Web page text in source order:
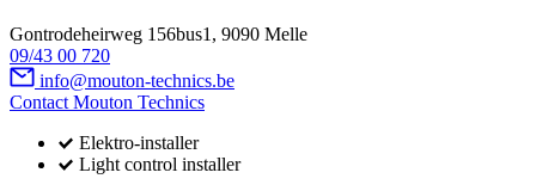
Gontrodeheirweg 156bus1, 9090 Melle
09/43 00 720
info@mouton-technics.be
Contact Mouton Technics
Elektro-installer
Light control installer